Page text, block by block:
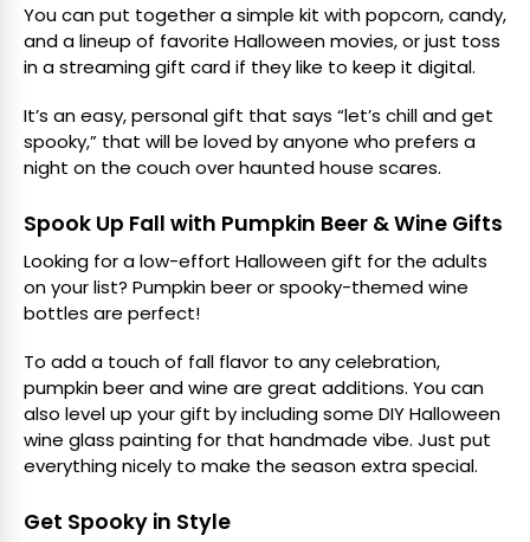
You can put together a simple kit with popcorn, candy,
and a lineup of favorite Halloween movies, or just toss
in a streaming gift card if they like to keep it digital.
It’s an easy, personal gift that says “let’s chill and get
spooky,” that will be loved by anyone who prefers a
night on the couch over haunted house scares.
Spook Up Fall with Pumpkin Beer & Wine Gifts
Looking for a low-effort Halloween gift for the adults
on your list? Pumpkin beer or spooky-themed wine
bottles are perfect!
To add a touch of fall flavor to any celebration,
pumpkin beer and wine are great additions. You can
also level up your gift by including some DIY Halloween
wine glass painting for that handmade vibe. Just put
everything nicely to make the season extra special.
Get Spooky in Style